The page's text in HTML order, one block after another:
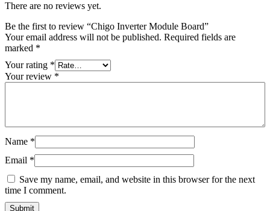
There are no reviews yet.
Be the first to review “Chigo Inverter Module Board”
Your email address will not be published. Required fields are
marked *
Your rating *
Your review *
Name *
Email *
Save my name, email, and website in this browser for the next
time I comment.